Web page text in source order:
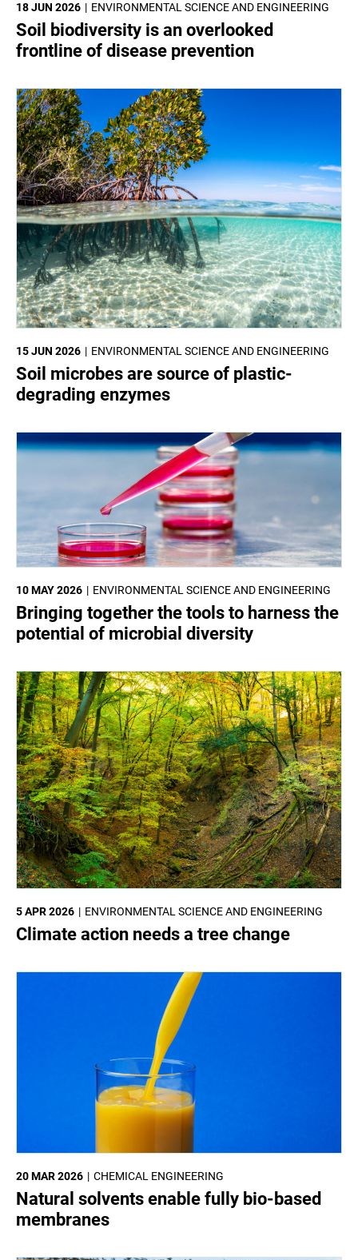
ENVIRONMENTAL SCIENCE AND ENGINEERING
18 JUN 2026
Soil biodiversity is an overlooked
frontline of disease prevention
ENVIRONMENTAL SCIENCE AND ENGINEERING
15 JUN 2026
Soil microbes are source of plastic-
degrading enzymes
ENVIRONMENTAL SCIENCE AND ENGINEERING
10 MAY 2026
Bringing together the tools to harness the
potential of microbial diversity
ENVIRONMENTAL SCIENCE AND ENGINEERING
5 APR 2026
Climate action needs a tree change
CHEMICAL ENGINEERING
20 MAR 2026
Natural solvents enable fully bio-based
membranes